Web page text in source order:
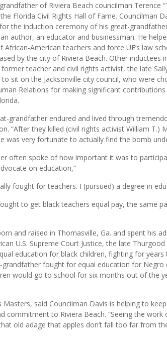
of Riviera Beach councilman Terence
Florida Civil Rights Hall of Fame. Councilman
the induction ceremony of his great-
author, an educator and businessman. He
African-American teachers and force UF’s law
by the city of Riviera Beach. Other inductees
former teacher and civil rights activist, the late
sit on the Jacksonville city council, who were
Relations for making significant
grandfather endured and lived through
“After they killed (civil rights activist William T.)
was very fortunate to actually find the bomb
often spoke of how important it was to
on education,”
fought for teachers. I (pursued) a degree in
to get black teachers equal pay, the same
and raised in Thomasville, Ga. and spent his
U.S. Supreme Court Justice, the late
education for black children, fighting for
fought for equal education for Negro
would go to school for six months out of the
said Councilman Davis is helping to
commitment to Riviera Beach. “Seeing the
old adage that apples don’t fall too far from